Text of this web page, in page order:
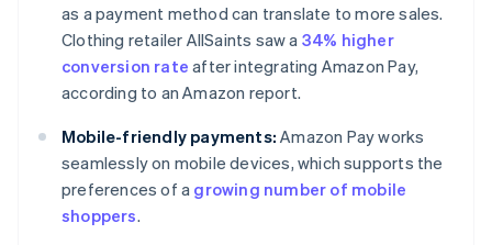
as a payment method can translate to more sales.
Clothing retailer AllSaints saw a 34% higher
conversion rate after integrating Amazon Pay,
according to an Amazon report.
Mobile-friendly payments: Amazon Pay works
seamlessly on mobile devices, which supports the
preferences of a growing number of mobile
shoppers.